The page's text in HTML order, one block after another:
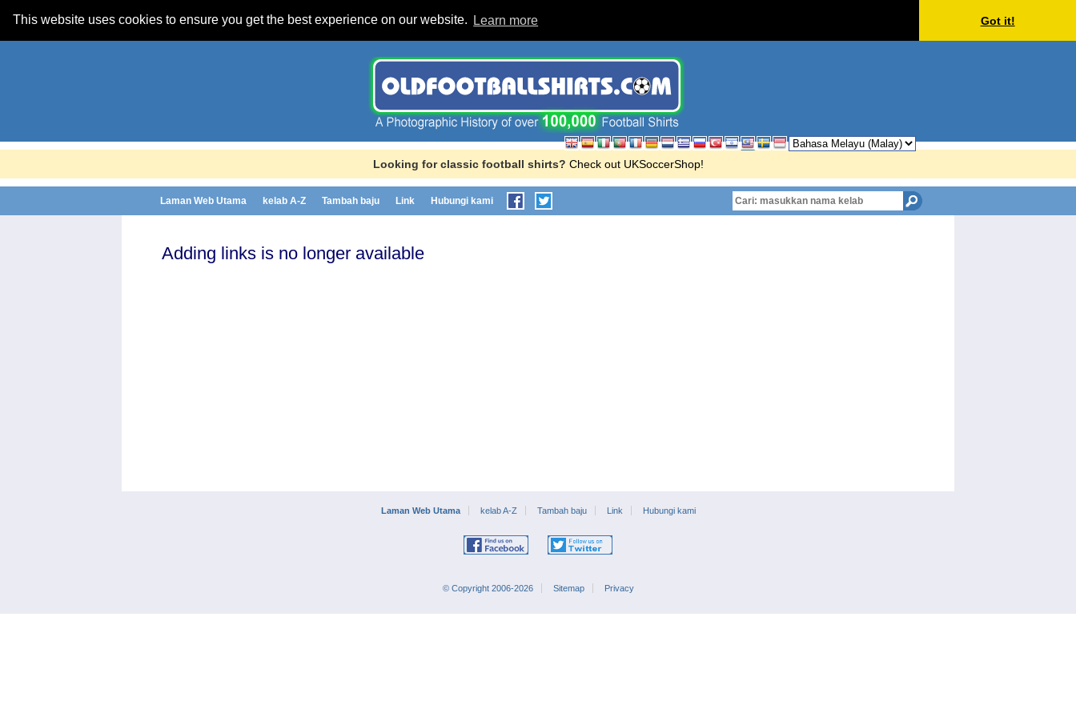
This website uses cookies to ensure you get the best experience on our website. Learn more Got it!
Looking for classic football shirts? Check out UKSoccerShop!
Laman Web Utama kelab A-Z Tambah baju Link Hubungi kami
Adding links is no longer available
Laman Web Utama kelab A-Z Tambah baju Link Hubungi kami
© Copyright 2006-2026 Sitemap Privacy